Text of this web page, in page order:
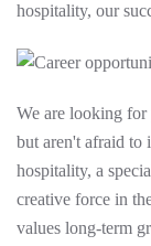
hospitality, our
We are looking for
but aren't afraid to
hospitality, a
creative force in
values long-term